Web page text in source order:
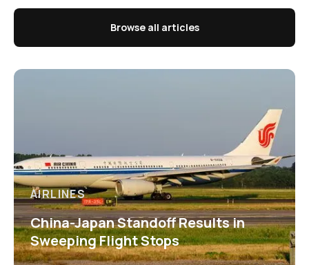
Browse all articles
AIRLINES
China-Japan Standoff Results in
Sweeping Flight Stops